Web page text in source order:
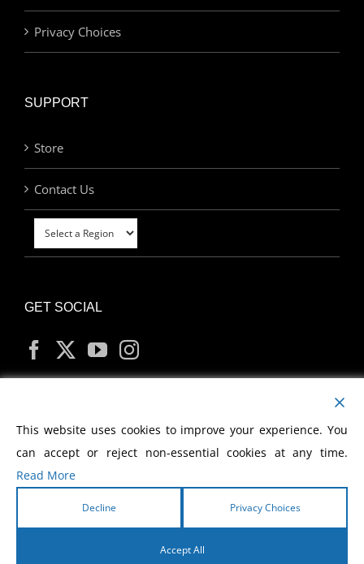
Privacy Choices
SUPPORT
Store
Contact Us
GET SOCIAL
MY ACCOUNT
2026 Morris Cerullo World Evangelism
This website uses cookies to improve your experience. You
can accept or reject non-essential cookies at any time.
Read More
Decline Privacy Choices
Accept All